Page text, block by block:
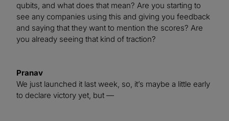
qubits, and what does that mean? Are you starting to
see any companies using this and giving you feedback
and saying that they want to mention the scores? Are
you already seeing that kind of traction?
Pranav
We just launched it last week, so, it’s maybe a little early
to declare victory yet, but —